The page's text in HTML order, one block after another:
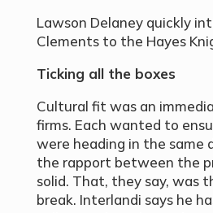
Lawson Delaney quickly
Clements to the Hayes
Ticking all the boxes
Cultural fit was an
firms. Each wanted to
were heading in the same
the rapport between the
solid. That, they say, was
break. Interlandi says he